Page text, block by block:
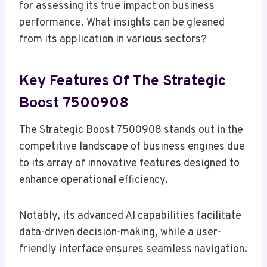
for assessing its true impact on business
performance. What insights can be gleaned
from its application in various sectors?
Key Features Of The Strategic
Boost 7500908
The Strategic Boost 7500908 stands out in the
competitive landscape of business engines due
to its array of innovative features designed to
enhance operational efficiency.
Notably, its advanced AI capabilities facilitate
data-driven decision-making, while a user-
friendly interface ensures seamless navigation.